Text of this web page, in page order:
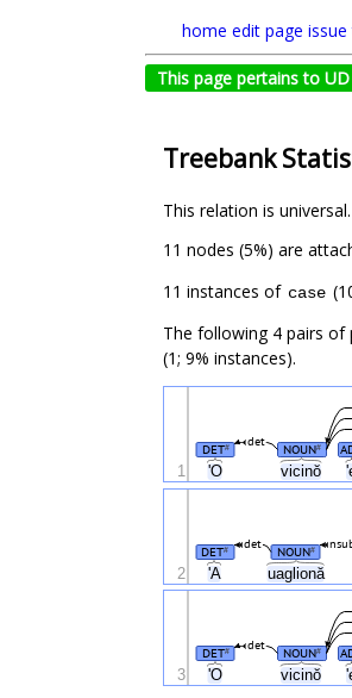
home edit page
This page pertains to
Treebank
This relation is universal.
11 nodes (5%) are
11 instances of case
The following 4 pairs
(1; 9% instances).
'O vicinŏ
DET# NOUN#
det
1
'A uaglionă
DET# NOUN#
det
2
'O vicinŏ
DET# NOUN#
det
3